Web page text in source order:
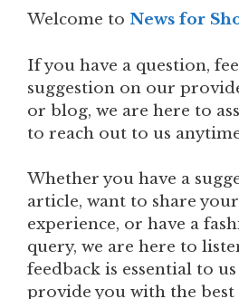
Welcome to News for
If you have a question,
suggestion on our
or blog, we are here to
to reach out to us
Whether you have a
article, want to share
experience, or have a
query, we are here to
feedback is essential to
provide you with the